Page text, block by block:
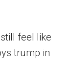
feel like
trump in